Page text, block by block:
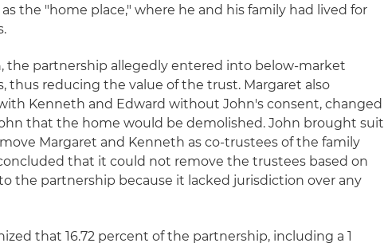
the "home place," where he and his family had lived for
the partnership allegedly entered into below-market
thus reducing the value of the trust. Margaret also
Kenneth and Edward without John's consent, changed
that the home would be demolished. John brought suit
Margaret and Kenneth as co-trustees of the family
that it could not remove the trustees based on
the partnership because it lacked jurisdiction over any
that 16.72 percent of the partnership, including a 1